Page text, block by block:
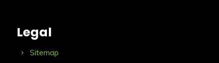
Legal
Sitemap